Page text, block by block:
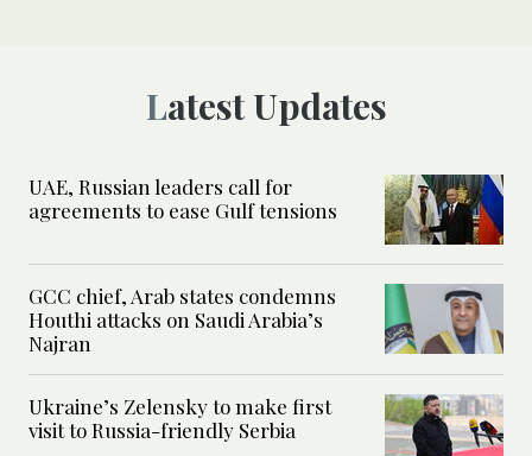
Latest Updates
UAE, Russian leaders call for
agreements to ease Gulf tensions
GCC chief, Arab states condemns
Houthi attacks on Saudi Arabia’s
Najran
Ukraine’s Zelensky to make first
visit to Russia-friendly Serbia